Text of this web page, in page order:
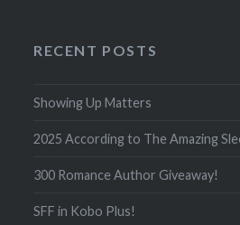
RECENT POSTS
Showing Up Matters
2025 According to The Amazing
300 Romance Author Giveaway!
SFF in Kobo Plus!